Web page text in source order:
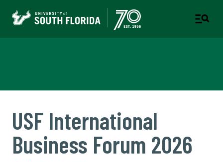
USF International
Business Forum 2026